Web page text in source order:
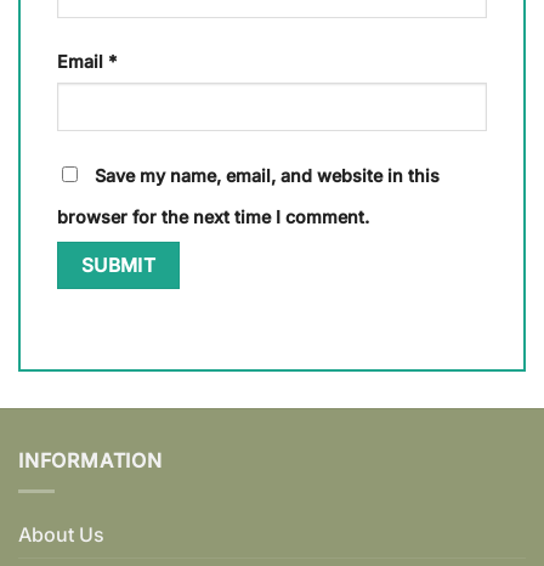
Email *
Save my name, email, and website in this
browser for the next time I comment.
INFORMATION
About Us